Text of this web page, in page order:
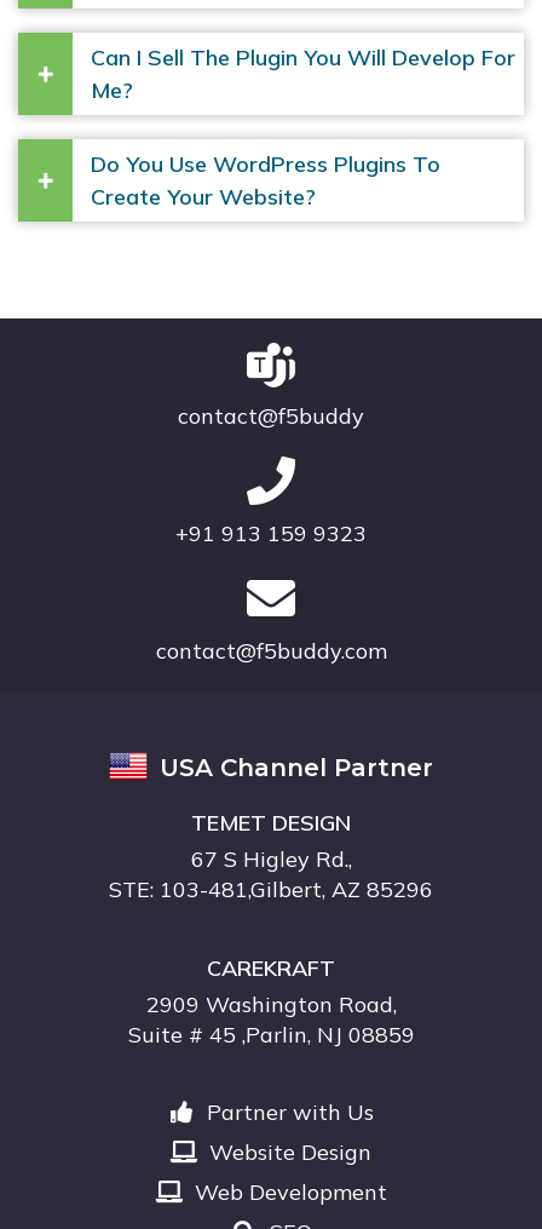
Can I Sell The Plugin You Will Develop For
Me?
Do You Use WordPress Plugins To
Create Your Website?
contact@f5buddy
+91 913 159 9323
contact@f5buddy.com
USA Channel Partner
TEMET DESIGN
67 S Higley Rd.,
STE: 103-481,Gilbert, AZ 85296
CAREKRAFT
2909 Washington Road,
Suite # 45 ,Parlin, NJ 08859
Partner with Us
Website Design
Web Development